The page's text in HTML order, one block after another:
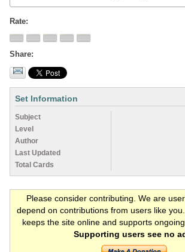
Rate
Share
Set Information
Subject
Level
Author
Last Updated
Total Cards
Please consider contributing. We are
depend on contributions from users like
keeps the site online and supports
Supporting users see no